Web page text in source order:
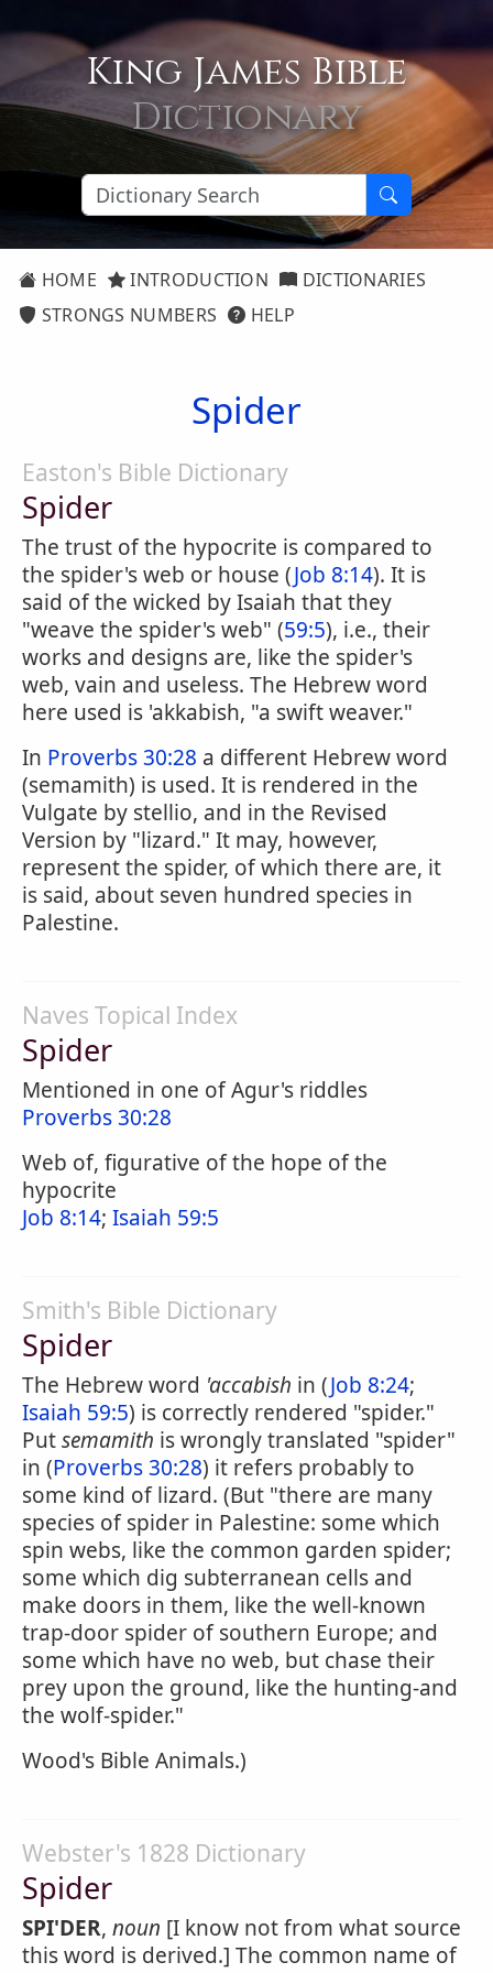
King James Bible
Dictionary
HOME INTRODUCTION
DICTIONARIES
STRONGS NUMBERS
HELP
Spider
Easton's Bible Dictionary
Spider
The trust of the hypocrite is compared to
the spider's web or house (Job 8:14). It is
said of the wicked by Isaiah that they
"weave the spider's web" (59:5), i.e., their
works and designs are, like the spider's
web, vain and useless. The Hebrew word
here used is 'akkabish, "a swift weaver."
In Proverbs 30:28 a different Hebrew word
(semamith) is used. It is rendered in the
Vulgate by stellio, and in the Revised
Version by "lizard." It may, however,
represent the spider, of which there are, it
is said, about seven hundred species in
Palestine.
Naves Topical Index
Spider
Mentioned in one of Agur's riddles
Proverbs 30:28
Web of, figurative of the hope of the
hypocrite
Job 8:14; Isaiah 59:5
Smith's Bible Dictionary
Spider
The Hebrew word 'accabish in (Job 8:24;
Isaiah 59:5) is correctly rendered "spider."
Putsemamith is wrongly translated "spider"
in (Proverbs 30:28) it refers probably to
some kind of lizard. (But "there are many
species of spider in Palestine: some which
spin webs, like the common garden spider;
some which dig subterranean cells and
make doors in them, like the well-known
trap-door spider of southern Europe; and
some which have no web, but chase their
prey upon the ground, like the hunting-and
the wolf-spider."
Wood's Bible Animals.)
Webster's 1828 Dictionary
Spider
SPI'DER, noun [I know not from what source
this word is derived.] The common name of